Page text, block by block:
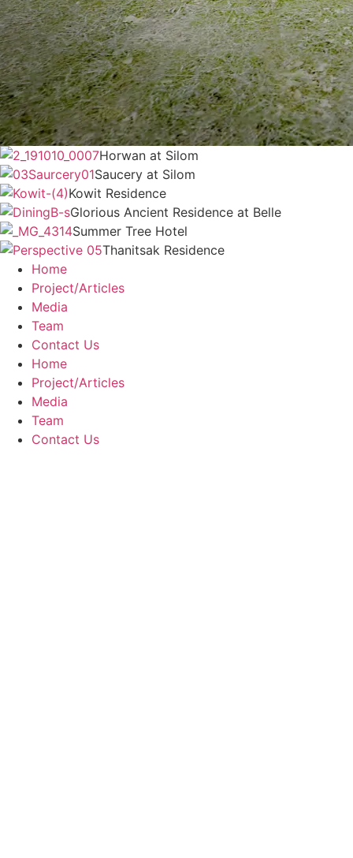
Horwan at Silom
Saucery at Silom
Kowit Residence
Glorious Ancient Residence at Belle
Summer Tree Hotel
Thanitsak Residence
Home
Project/Articles
Media
Team
Contact Us
Home
Project/Articles
Media
Team
Contact Us